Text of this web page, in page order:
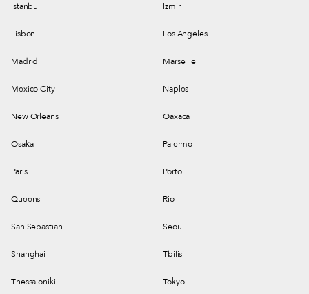
Istanbul Izmir
Lisbon Los Angeles
Madrid Marseille
Mexico City Naples
New Orleans Oaxaca
Osaka Palermo
Paris Porto
Queens Rio
San Sebastian Seoul
Shanghai Tbilisi
Thessaloniki Tokyo